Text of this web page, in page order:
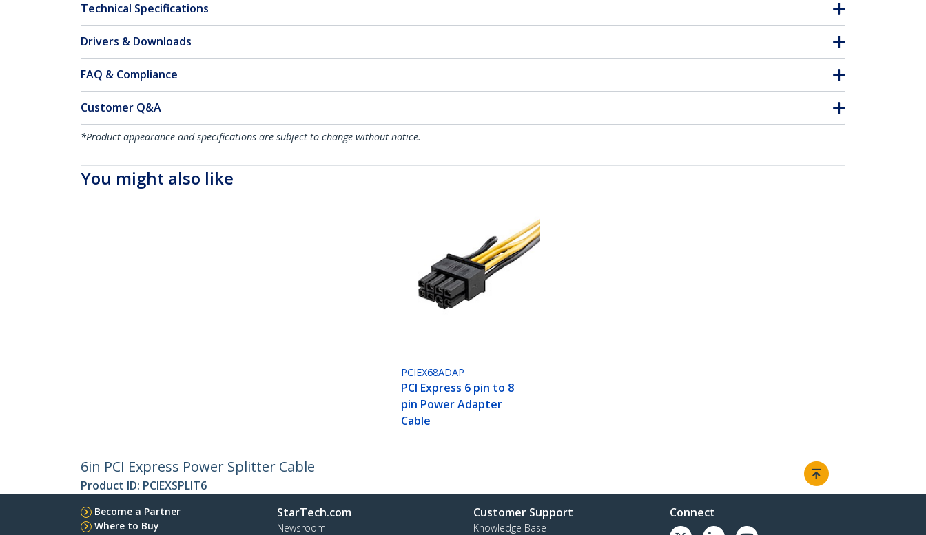
Technical Specifications
Drivers & Downloads
FAQ & Compliance
Customer Q&A
*Product appearance and specifications are subject to change without notice.
You might also like
PCIEX68ADAP
PCI Express 6 pin to 8
pin Power Adapter
Cable
6in PCI Express Power Splitter Cable
Product ID: PCIEXSPLIT6
Become a Partner
Where to Buy
StarTech.com
Newsroom
Customer Support
Knowledge Base
Connect